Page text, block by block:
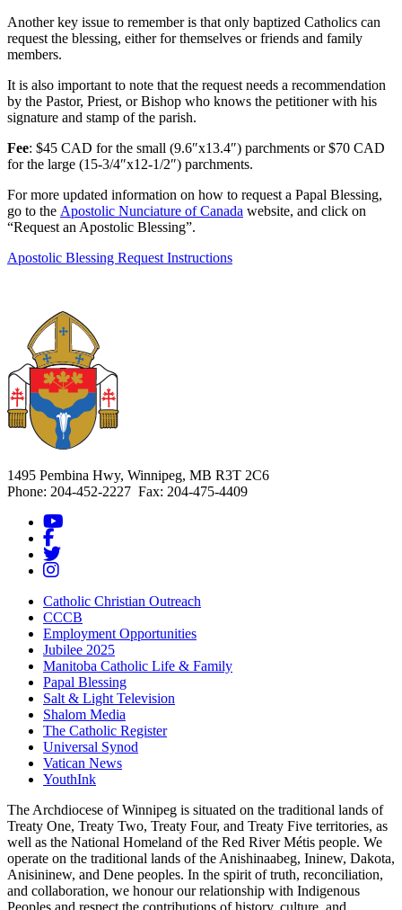
Another key issue to remember is that only baptized Catholics can
request the blessing, either for themselves or friends and family
members.
It is also important to note that the request needs a recommendation
by the Pastor, Priest, or Bishop who knows the petitioner with his
signature and stamp of the parish.
Fee: $45 CAD for the small (9.6″x13.4″) parchments or $70 CAD
for the large (15-3/4″x12-1/2″) parchments.
For more updated information on how to request a Papal Blessing,
go to the Apostolic Nunciature of Canada website, and click on
“Request an Apostolic Blessing”.
Apostolic Blessing Request Instructions
1495 Pembina Hwy, Winnipeg, MB R3T 2C6
Phone: 204-452-2227 Fax: 204-475-4409
Catholic Christian Outreach
CCCB
Employment Opportunities
Jubilee 2025
Manitoba Catholic Life & Family
Papal Blessing
Salt & Light Television
Shalom Media
The Catholic Register
Universal Synod
Vatican News
YouthInk
The Archdiocese of Winnipeg is situated on the traditional lands of
Treaty One, Treaty Two, Treaty Four, and Treaty Five territories, as
well as the National Homeland of the Red River Métis people. We
operate on the traditional lands of the Anishinaabeg, Ininew, Dakota,
Anisininew, and Dene peoples. In the spirit of truth, reconciliation,
and collaboration, we honour our relationship with Indigenous
Peoples and respect the contributions of history, culture, and